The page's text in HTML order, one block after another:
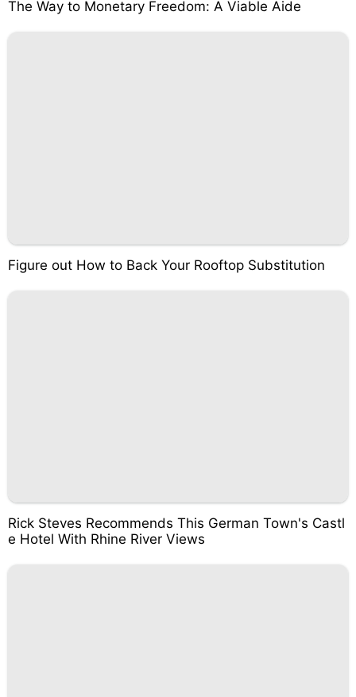
The Way to Monetary Freedom: A Viable Aide
Figure out How to Back Your Rooftop Substitution
Rick Steves Recommends This German Town's Castl
e Hotel With Rhine River Views